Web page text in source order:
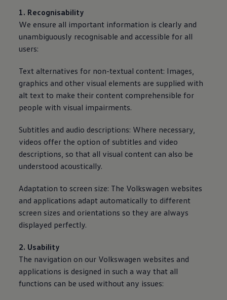
1. Recognisability
We ensure all important information is clearly and
unambiguously recognisable and accessible for all
users:
Text alternatives for non-textual content: Images,
graphics and other visual elements are supplied with
alt text to make their content comprehensible for
people with visual impairments.
Subtitles and audio descriptions: Where necessary,
videos offer the option of subtitles and video
descriptions, so that all visual content can also be
understood acoustically.
Adaptation to screen size: The Volkswagen websites
and applications adapt automatically to different
screen sizes and orientations so they are always
displayed perfectly.
2. Usability
The navigation on our Volkswagen websites and
applications is designed in such a way that all
functions can be used without any issues: